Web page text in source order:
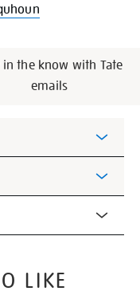
in the know with Tate
emails
LIKE